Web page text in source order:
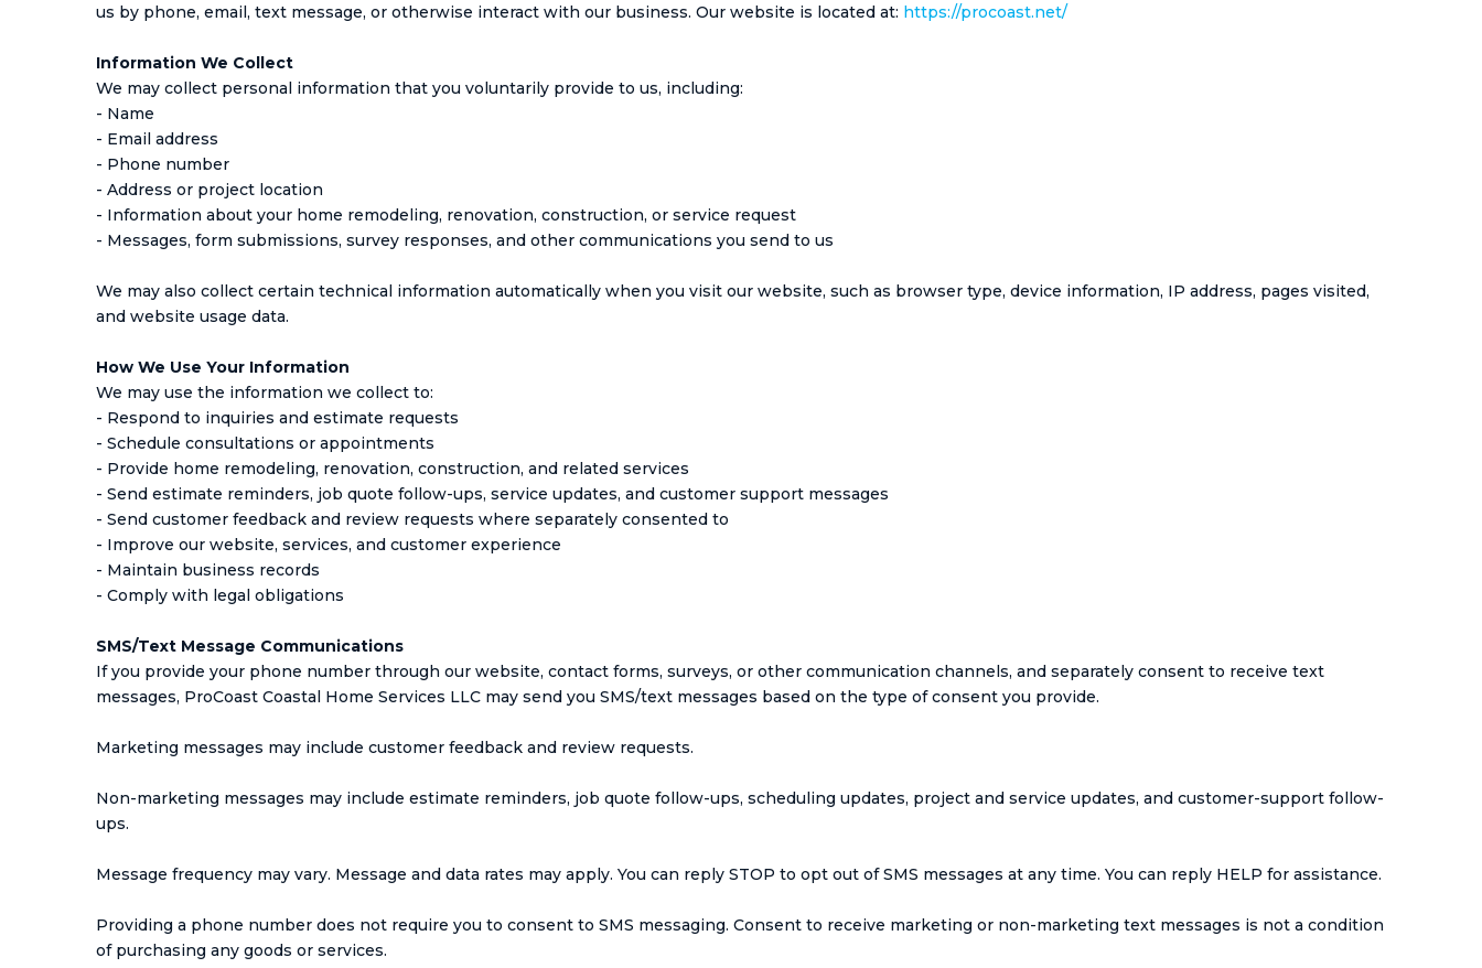
us by phone, email, text message, or otherwise interact with our business. Our website is located at: https://procoast.net/
Information We Collect
We may collect personal information that you voluntarily provide to us, including:
- Name
- Email address
- Phone number
- Address or project location
- Information about your home remodeling, renovation, construction, or service request
- Messages, form submissions, survey responses, and other communications you send to us
We may also collect certain technical information automatically when you visit our website, such as browser type, device information, IP address, pages visited,
and website usage data.
How We Use Your Information
We may use the information we collect to:
- Respond to inquiries and estimate requests
- Schedule consultations or appointments
- Provide home remodeling, renovation, construction, and related services
- Send estimate reminders, job quote follow-ups, service updates, and customer support messages
- Send customer feedback and review requests where separately consented to
- Improve our website, services, and customer experience
- Maintain business records
- Comply with legal obligations
SMS/Text Message Communications
If you provide your phone number through our website, contact forms, surveys, or other communication channels, and separately consent to receive text
messages, ProCoast Coastal Home Services LLC may send you SMS/text messages based on the type of consent you provide.
Marketing messages may include customer feedback and review requests.
Non-marketing messages may include estimate reminders, job quote follow-ups, scheduling updates, project and service updates, and customer-support follow-
ups.
Message frequency may vary. Message and data rates may apply. You can reply STOP to opt out of SMS messages at any time. You can reply HELP for assistance.
Providing a phone number does not require you to consent to SMS messaging. Consent to receive marketing or non-marketing text messages is not a condition
of purchasing any goods or services.